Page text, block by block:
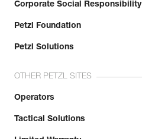
Corporate Social Responsibility
Petzl Foundation
Petzl Solutions
OTHER PETZL SITES
Operators
Tactical Solutions